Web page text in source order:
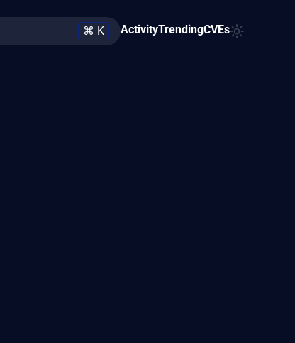
⌘ K ActivityTrendingCVEs